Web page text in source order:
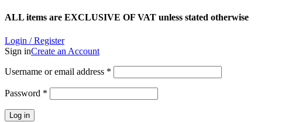
ALL items are EXCLUSIVE OF VAT unless stated otherwise
Login / Register
Sign inCreate an Account
Username or email address *
Password *
Log in